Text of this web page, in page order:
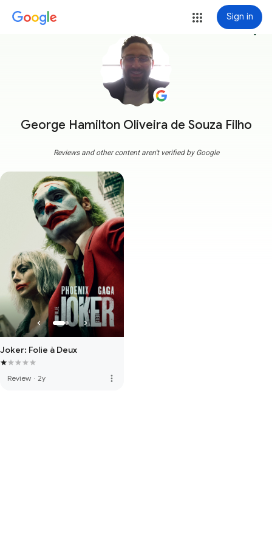
Sign in
George Hamilton Oliveira de Souza Filho
more_vert
Reviews and other content aren't verified by Google
Joker: Folie à Deux
Review · 2y more_vert